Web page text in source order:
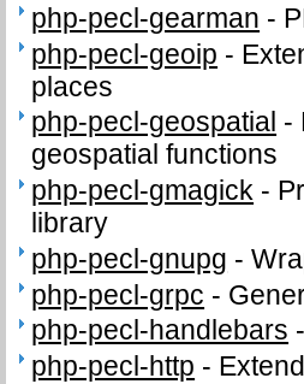
php-pecl-gearman -
php-pecl-geoip -
places
php-pecl-geospatial -
geospatial functions
php-pecl-gmagick -
library
php-pecl-gnupg -
php-pecl-grpc -
php-pecl-handlebars -
php-pecl-http -